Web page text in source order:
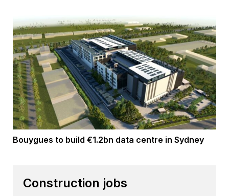
Bouygues to build €1.2bn data centre in Sydney
Construction jobs